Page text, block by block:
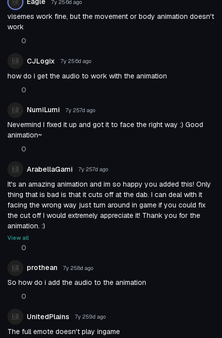
7y 256d ago
visemes work fine, but the movement or body animation doesn't
work
0
CJLogix 7y 256d ago
how do i get the audio to work with the animation
0
NumiLumi 7y 257d ago
Nevermind I fixed it up and got it to face the right way :) Good
animation~
0
ArabellaGami 7y 257d ago
It's an amazing animation and im so happy you added this! Only
thing that is bad is that it cuts off at the dab. I can deal with it
facing the wrong way just turn around in game if you could fix
the cut off I would extremely appreciate it! Thank you for the
animation. :)
View all
0
prothean 7y 258d ago
So how do i add the audio to the animation
0
UnitedPlains 7y 259d ago
The full emote doesn't play ingame